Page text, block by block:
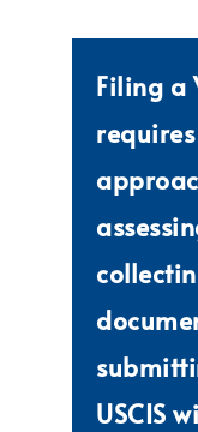
Filing a
USCIS